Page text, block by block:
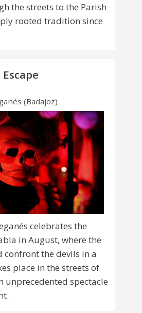
the streets to the Parish
rooted tradition since
(Badajoz)
celebrates the
in August, where the
confront the devils in a
place in the streets of
unprecedented spectacle